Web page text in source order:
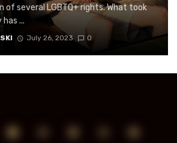
of several LGBTQ+ rights. What took
...
July 26, 2023 0